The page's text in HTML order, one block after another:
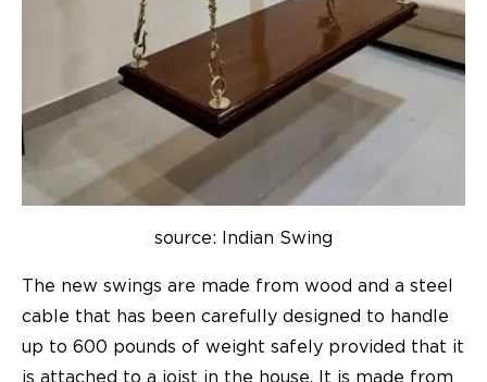
source: Indian Swing
The new swings are made from wood and a steel
cable that has been carefully designed to handle
up to 600 pounds of weight safely provided that it
is attached to a joist in the house. It is made from